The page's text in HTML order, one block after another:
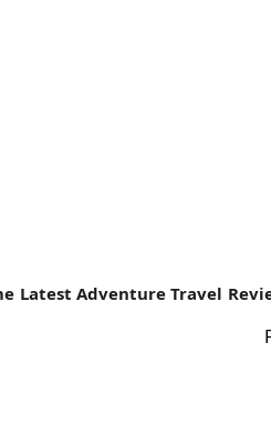
is a rich cultural history that
Latest Adventure Travel